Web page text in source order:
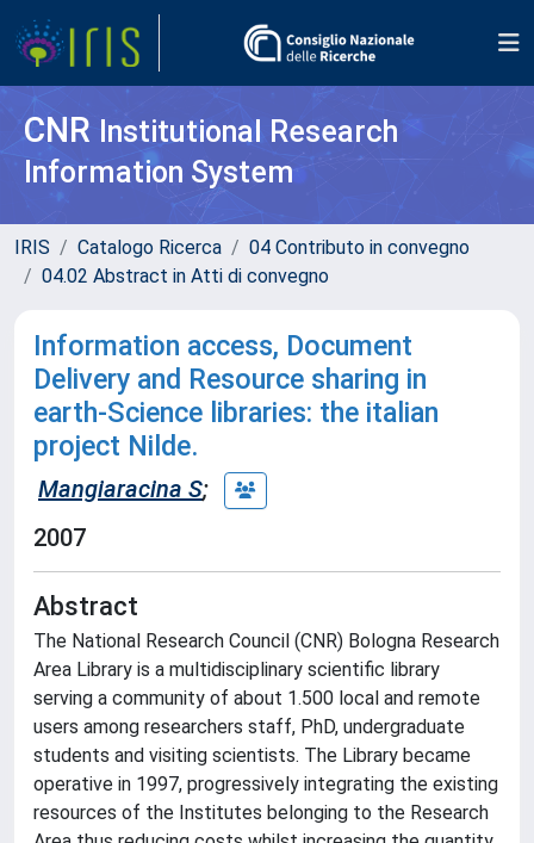
CNR Institutional Research
Information System
IRIS Catalogo Ricerca
04 Contributo in convegno
04.02 Abstract in Atti di convegno
Information access, Document
Delivery and Resource sharing in
earth-Science libraries: the italian
project Nilde.
Mangiaracina S;
2007
Abstract
The National Research Council (CNR) Bologna Research
Area Library is a multidisciplinary scientific library
serving a community of about 1.500 local and remote
users among researchers staff, PhD, undergraduate
students and visiting scientists. The Library became
operative in 1997, progressively integrating the existing
resources of the Institutes belonging to the Research